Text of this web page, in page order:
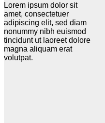
Lorem ipsum dolor sit
amet, consectetuer
adipiscing elit, sed diam
nonummy nibh euismod
tincidunt ut laoreet dolore
magna aliquam erat
volutpat.